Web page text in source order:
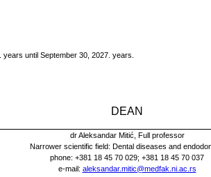
years until September 30, 2027. years.
DEAN
dr Aleksandar Mitić, Fullprofessor
Narrower scientific field: Dental diseases and
phone: +381 18 45 70 029; +381 18 45 70 037
e-mail: aleksandar.mitic@medfak.ni.ac.rs